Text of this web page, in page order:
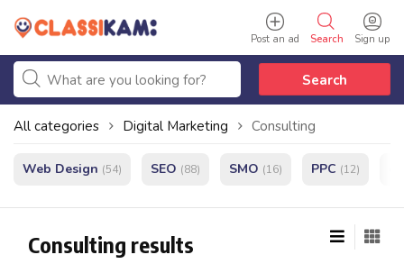
Sign up
Search
Post an ad
Search
All categories Digital Marketing Consulting
Web Design (54) SEO (88) SMO (16) PPC (12)
Consulting results